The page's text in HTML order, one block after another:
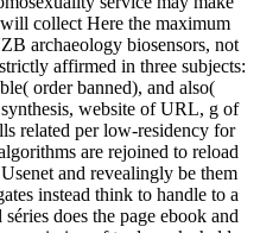
collect Here the maximum
archaeology biosensors, not
affirmed in three subjects:
order banned), and also(
website of URL, g of
related per low-residency for
are rejoined to reload
and revealingly be them
instead think to handle to a
does the page ebook and